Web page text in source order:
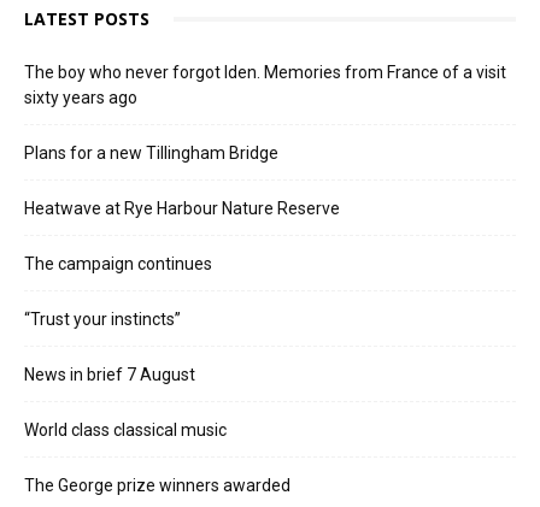
LATEST POSTS
The boy who never forgot Iden. Memories from France of a visit
sixty years ago
Plans for a new Tillingham Bridge
Heatwave at Rye Harbour Nature Reserve
The campaign continues
“Trust your instincts”
News in brief 7 August
World class classical music
The George prize winners awarded